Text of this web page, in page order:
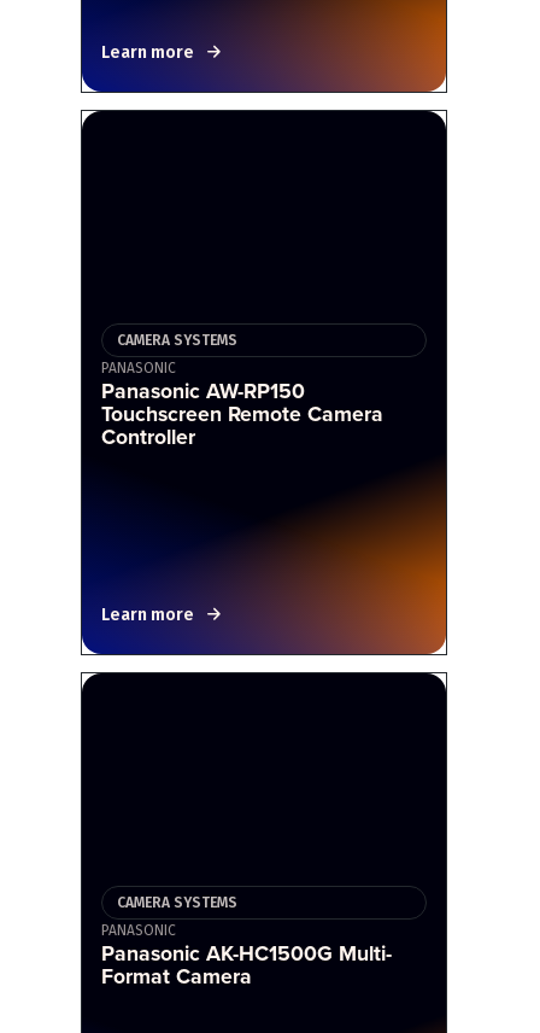
Learn more
CAMERA SYSTEMS
PANASONIC
Panasonic AW-RP150
Touchscreen Remote Camera
Controller
Learn more
CAMERA SYSTEMS
PANASONIC
Panasonic AK-HC1500G Multi-
Format Camera